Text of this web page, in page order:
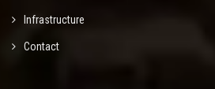
Infrastructure
Contact